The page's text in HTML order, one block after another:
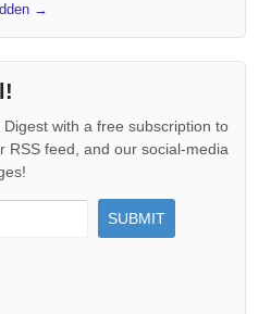
→
with a free subscription to
RSS feed, and our social-media